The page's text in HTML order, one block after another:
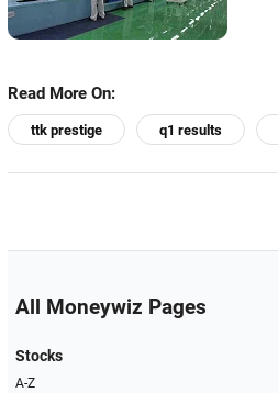
Read More On:
ttk prestige q1 results
All Moneywiz Pages
Stocks
A-Z